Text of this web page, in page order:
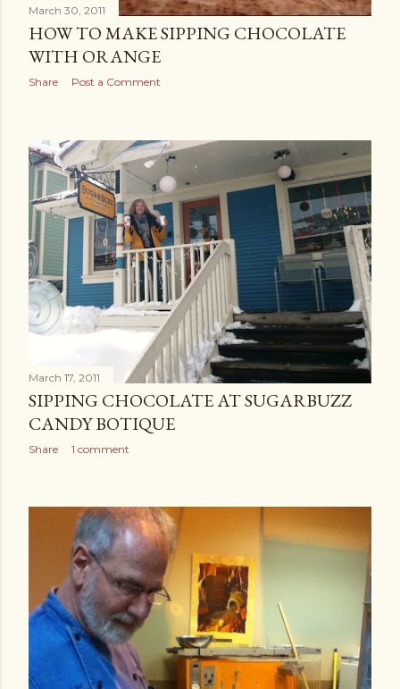
March 30, 2011
HOW TO MAKE SIPPING CHOCOLATE
WITH ORANGE
Share Post a Comment
March 17, 2011
SIPPING CHOCOLATE AT SUGARBUZZ
CANDY BOTIQUE
Share 1 comment